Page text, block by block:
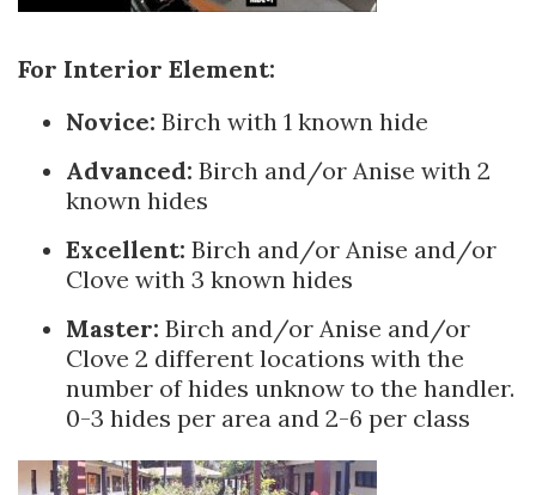
For Interior Element:
Novice: Birch with 1 known hide
Advanced: Birch and/or Anise with 2
known hides
Excellent: Birch and/or Anise and/or
Clove with 3 known hides
Master: Birch and/or Anise and/or
Clove 2 different locations with the
number of hides unknow to the handler.
0-3 hides per area and 2-6 per class